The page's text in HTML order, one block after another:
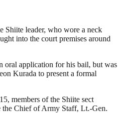
Shiite leader, who wore a neck
into the court premises around
oral application for his bail, but was
Kurada to present a formal
members of the Shiite sect
the Chief of Army Staff, Lt.-Gen.